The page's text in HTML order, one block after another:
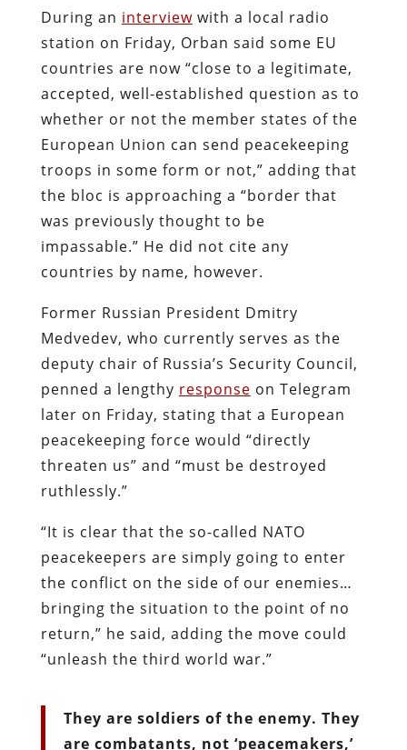
During an interviewwith a local radio
station on Friday, Orban said some EU
countries are now “close to a legitimate,
accepted, well-established question as to
whether or not the member states of the
European Union can send peacekeeping
troops in some form or not,” adding that
the bloc is approaching a “border that
was previously thought to be
impassable.” He did not cite any
countries by name, however.
Former Russian President Dmitry
Medvedev, who currently serves as the
deputy chair of Russia’s Security Council,
penned a lengthy response on Telegram
later on Friday, stating that a European
peacekeeping force would “directly
threaten us” and “must be destroyed
ruthlessly.”
“It is clear that the so-called NATO
peacekeepers are simply going to enter
the conflict on the side of our enemies…
bringing the situation to the point of no
return,” he said, adding the move could
“unleash the third world war.”
They are soldiers of the enemy. They
are combatants, not ‘peacemakers,’